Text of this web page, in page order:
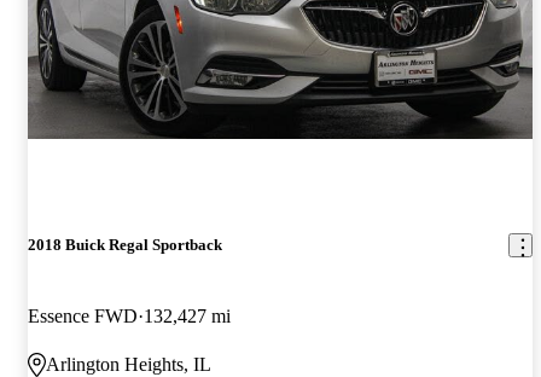
2018 Buick Regal Sportback
Essence FWD 132,427 mi
Arlington Heights, IL